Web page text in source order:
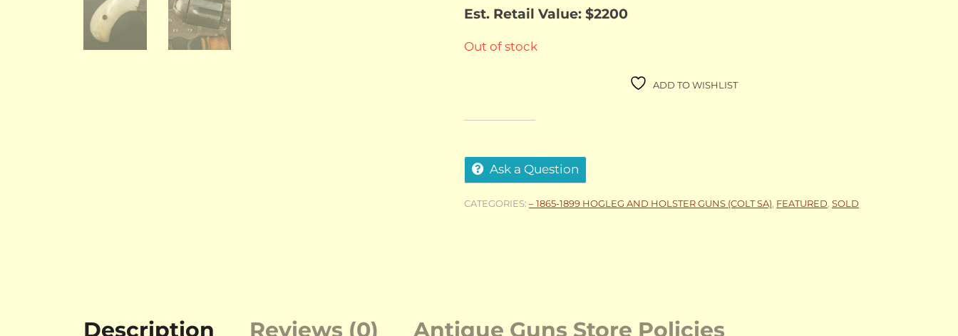
Est. Retail Value: $2200
Out of stock
ADD TO WISHLIST
Ask a Question
CATEGORIES: – 1865-1899 HOGLEG AND HOLSTER GUNS (COLT SA) FEATURED SOLD
Description Reviews (0) Antique Guns Store Policies